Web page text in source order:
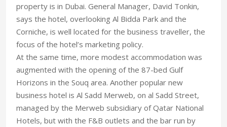
property is in Dubai. General Manager, David Tonkin,
says the hotel, overlooking Al Bidda Park and the
Corniche, is well located for the business traveller, the
focus of the hotel’s marketing policy.
At the same time, more modest accommodation was
augmented with the opening of the 87-bed Gulf
Horizons in the Souq area. Another popular new
business hotel is Al Sadd Merweb, on al Sadd Street,
managed by the Merweb subsidiary of Qatar National
Hotels, but with the F&B outlets and the bar run by